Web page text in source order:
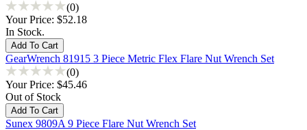
(0)
Your Price: $52.18
In Stock.
GearWrench 81915 3 Piece Metric Flex Flare Nut Wrench Set
(0)
Your Price: $45.46
Out of Stock
Sunex 9809A 9 Piece Flare Nut Wrench Set